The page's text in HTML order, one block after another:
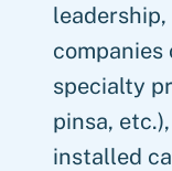
specialty
pinsa,
installed